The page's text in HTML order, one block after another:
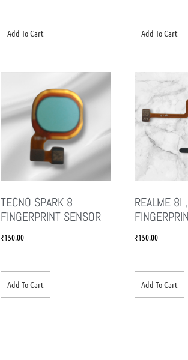
Add To Cart Add To Cart
TECNO SPARK 8
FINGERPRINT SENSOR
₹150.00
Add To Cart
REALME 8I
₹150.00
Add To Cart